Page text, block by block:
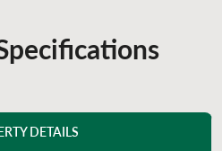
DETAILS